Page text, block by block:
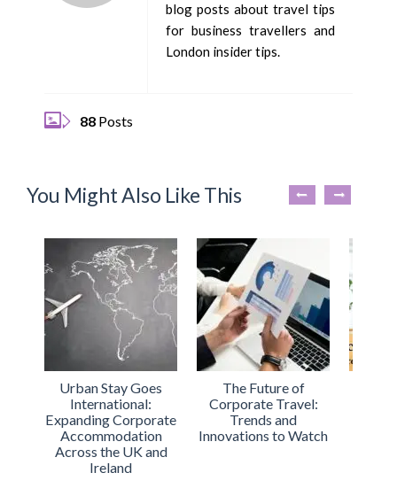
blog posts about travel tips
for business travellers and
London insider tips.
88 Posts
You Might Also Like This
Urban Stay Goes
International:
Expanding Corporate
Accommodation
Across the UK and
Ireland
The Future of
Corporate Travel:
Trends and
Innovations to Watch